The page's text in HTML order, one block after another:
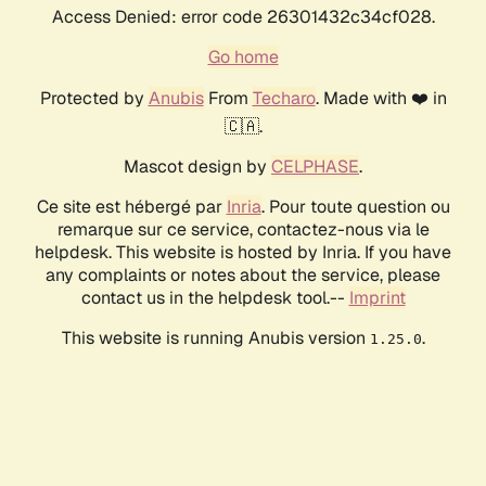
Access Denied: error code 26301432c34cf028.
Go home
Protected by AnubisFrom Techaro. Made with ❤️ in
🇨🇦.
Mascot design by CELPHASE.
Ce site est hébergé par Inria. Pour toute question ou
remarque sur ce service, contactez-nous via le
helpdesk. This website is hosted by Inria. If you have
any complaints or notes about the service, please
contact us in the helpdesk tool.-- Imprint
This website is running Anubis version 1.25.0.